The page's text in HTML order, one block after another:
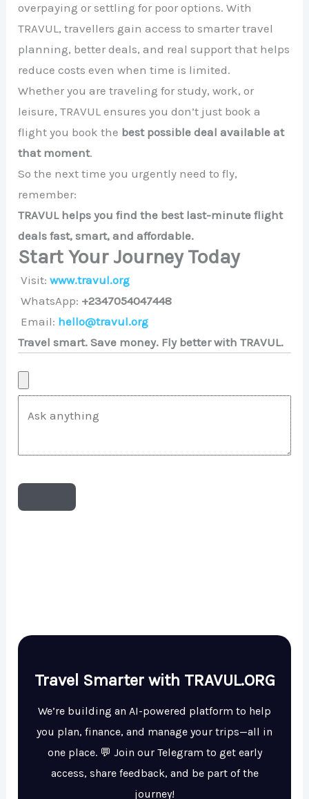
overpaying or settling for poor options. With
TRAVUL, travellers gain access to smarter travel
planning, better deals, and real support that helps
reduce costs even when time is limited.
Whether you are traveling for study, work, or
leisure, TRAVUL ensures you don’t just book a
flight you book the best possible deal available at
that moment.
So the next time you urgently need to fly,
remember:
TRAVUL helps you find the best last-minute flight
deals fast, smart, and affordable.
Start Your Journey Today
Visit:www.travul.org
WhatsApp: +2347054047448
Email: hello@travul.org
Travel smart. Save money. Fly better with TRAVUL.
Travel Smarter with TRAVUL.ORG
We’re building an AI-powered platform to help
you plan, finance, and manage your trips—all in
one place. 💬 Join our Telegram to get early
access, share feedback, and be part of the
journey!